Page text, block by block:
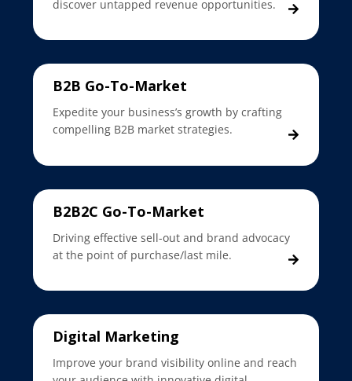
discover untapped revenue opportunities.
B2B Go-To-Market
Expedite your business’s growth by crafting
compelling B2B market strategies.
B2B2C Go-To-Market
Driving effective sell-out and brand advocacy
at the point of purchase/last mile.
Digital Marketing
Improve your brand visibility online and reach